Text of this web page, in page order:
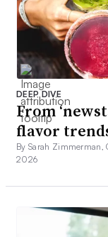
DEEP DIVE
From
flavor
By Sarah Zimmerman,
2026